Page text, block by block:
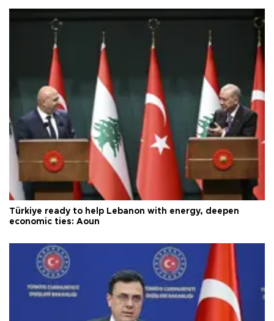
Türkiye ready to help Lebanon with energy, deepen
economic ties: Aoun